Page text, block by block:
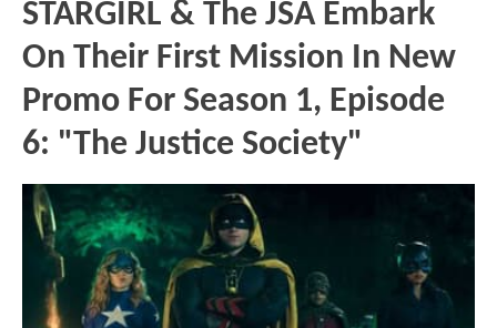
STARGIRL & The JSA Embark
On Their First Mission In New
Promo For Season 1, Episode
6: "The Justice Society"